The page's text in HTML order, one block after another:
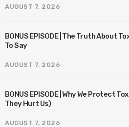
AUGUST 7, 2026
BONUS EPISODE | The Truth About
To Say
AUGUST 7, 2026
BONUS EPISODE | Why We Protect
They Hurt Us)
AUGUST 7, 2026